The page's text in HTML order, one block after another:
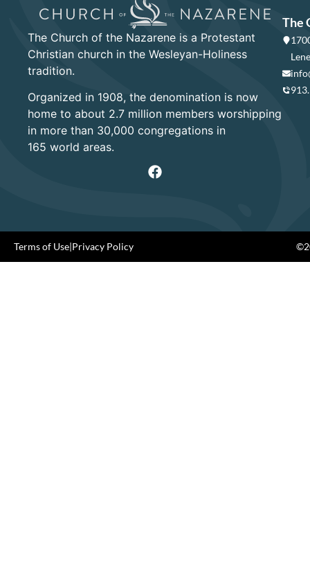
The Church of the Nazarene is a Protestant
Christian church in the Wesleyan-Holiness
tradition.
Organized in 1908, the denomination is now
home to about 2.7 million members worshipping
in more than 30,000 congregations in
165 world areas.
The
Terms of Use|Privacy Policy